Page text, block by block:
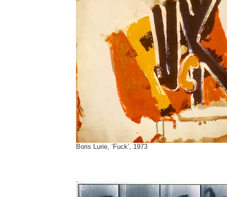
Boris Lurie, ‘Fuck’, 1973